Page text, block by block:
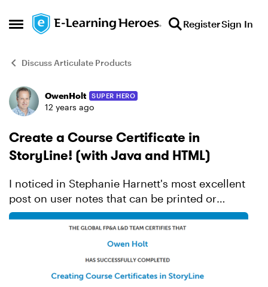
Open Side Menu
Skip to content RegisterSign In
Discuss Articulate Products
Forum Discussion
OwenHolt SUPER HERO
12 years ago
Create a Course Certificate in
StoryLine! (with Java and HTML)
I noticed in Stephanie Harnett's most excellent
post on user notes that can be printed or
emailed that much of the java for the printing
function was really just filling the print window